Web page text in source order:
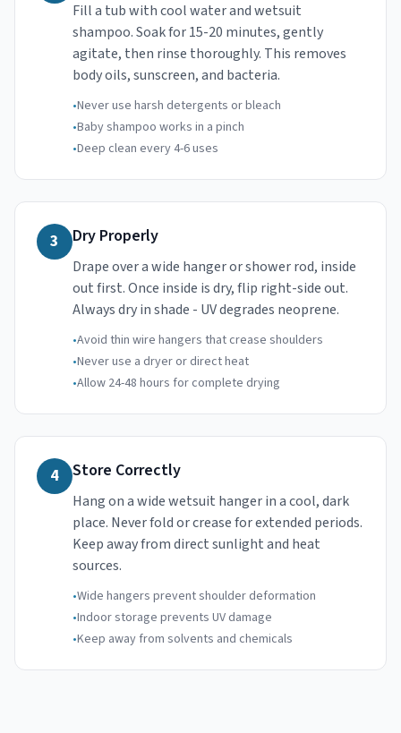
Fill a tub with cool water and wetsuit
shampoo. Soak for 15-20 minutes, gently
agitate, then rinse thoroughly. This removes
body oils, sunscreen, and bacteria.
•Never use harsh detergents or bleach
•Baby shampoo works in a pinch
•Deep clean every 4-6 uses
3 Dry Properly
Drape over a wide hanger or shower rod, inside
out first. Once inside is dry, flip right-side out.
Always dry in shade - UV degrades neoprene.
•Avoid thin wire hangers that crease shoulders
•Never use a dryer or direct heat
•Allow 24-48 hours for complete drying
4 Store Correctly
Hang on a wide wetsuit hanger in a cool, dark
place. Never fold or crease for extended periods.
Keep away from direct sunlight and heat
sources.
•Wide hangers prevent shoulder deformation
•Indoor storage prevents UV damage
•Keep away from solvents and chemicals